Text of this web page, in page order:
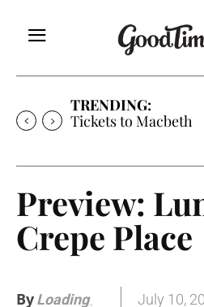
TRENDING:
Tickets to Macbeth
Preview:
Crepe Place
ByLoading. July 10,